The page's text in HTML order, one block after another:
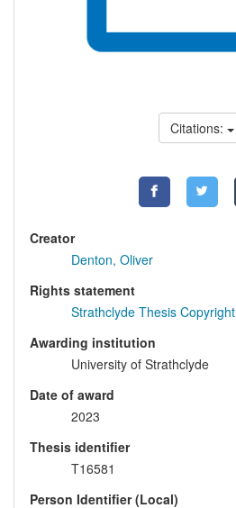
Citations:
Creator
Denton, Oliver
Rights statement
Strathclyde Thesis Copyright
Awarding institution
University of Strathclyde
Date of award
2023
Thesis identifier
T16581
Person Identifier (Local)